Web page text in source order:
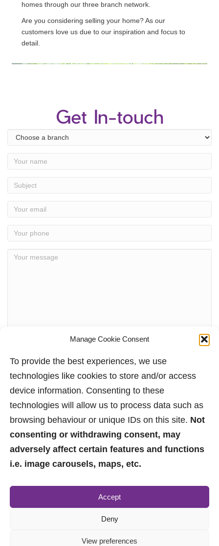
Manage Cookie Consent
To provide the best experiences, we use
technologies like cookies to store and/or access
device information. Consenting to these
technologies will allow us to process data such as
browsing behaviour or unique IDs on this site. Not
consenting or withdrawing consent, may
adversely affect certain features and functions
i.e. image carousels, maps, etc.
Accept
Deny
View preferences
homes through our three branch network.
Are you considering selling your home? As our
customers love us due to our inspiration and focus to
detail.
Get In-touch
sales@jpbrimelow.co.uk